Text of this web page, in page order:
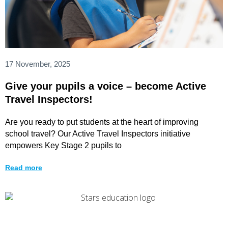
17 November, 2025
Give your pupils a voice – become Active
Travel Inspectors!
Are you ready to put students at the heart of improving
school travel? Our Active Travel Inspectors initiative
empowers Key Stage 2 pupils to
Read more